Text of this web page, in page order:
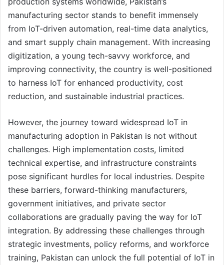
manufacturing sector stands to benefit immensely
from IoT-driven automation, real-time data analytics,
and smart supply chain management. With increasing
digitization, a young tech-savvy workforce, and
improving connectivity, the country is well-positioned
to harness IoT for enhanced productivity, cost
reduction, and sustainable industrial practices.
However, the journey toward widespread IoT in
manufacturing adoption in Pakistan is not without
challenges. High implementation costs, limited
technical expertise, and infrastructure constraints
pose significant hurdles for local industries. Despite
these barriers, forward-thinking manufacturers,
government initiatives, and private sector
collaborations are gradually paving the way for IoT
integration. By addressing these challenges through
strategic investments, policy reforms, and workforce
training, Pakistan can unlock the full potential of IoT in